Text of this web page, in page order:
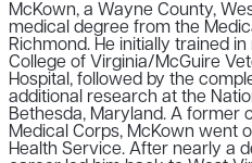
McKown, a Wayne County,
medical degree from the
Richmond. He initially trained
College of Virginia/McGuire
Hospital, followed by the
additional research at the
Bethesda, Maryland. A former
Medical Corps, McKown went
Health Service. After nearly a